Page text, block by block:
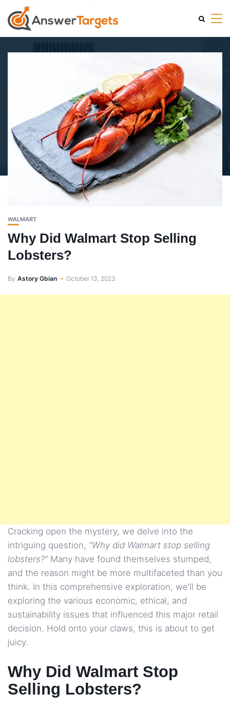
WALMART
Why Did Walmart Stop Selling
Lobsters?
By Astory Gbian October 13, 2023
Cracking open the mystery, we delve into the
intriguing question, “Why did Walmart stop selling
lobsters?”Many have found themselves stumped,
and the reason might be more multifaceted than you
think. In this comprehensive exploration, we’ll be
exploring the various economic, ethical, and
sustainability issues that influenced this major retail
decision. Hold onto your claws, this is about to get
juicy.
Why Did Walmart Stop
Selling Lobsters?